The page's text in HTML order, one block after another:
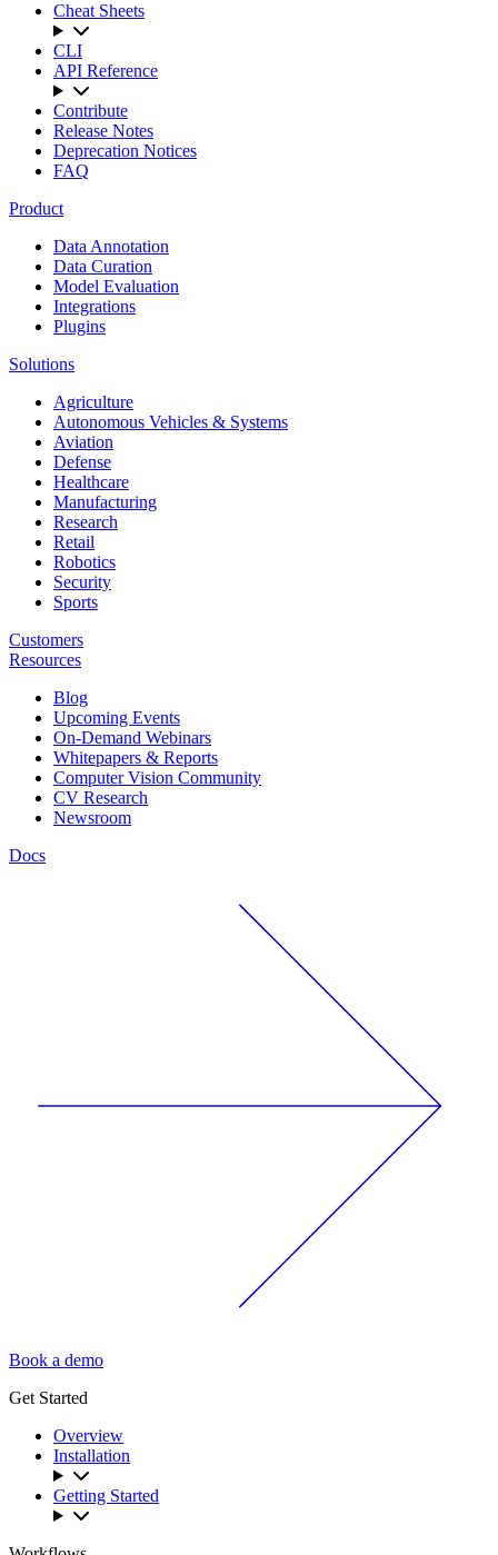
Cheat Sheets
CLI
API Reference
Contribute
Release Notes
Deprecation Notices
FAQ
Product
Data Annotation
Data Curation
Model Evaluation
Integrations
Plugins
Solutions
Agriculture
Autonomous Vehicles & Systems
Aviation
Defense
Healthcare
Manufacturing
Research
Retail
Robotics
Security
Sports
Customers
Resources
Blog
Upcoming Events
On-Demand Webinars
Whitepapers & Reports
Computer Vision Community
CV Research
Newsroom
Docs
Book a demo
Get Started
Overview
Installation
Getting Started